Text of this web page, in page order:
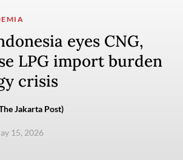
eyes CNG,
LPG import burden
crisis
Jakarta Post)
15, 2026